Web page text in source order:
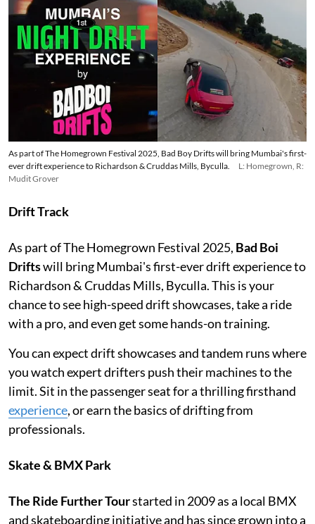
As part of The Homegrown Festival 2025, Bad Boy Drifts will bring Mumbai's first-
ever drift experience to Richardson & Cruddas Mills, Byculla.
L: Homegrown, R:
Mudit Grover
Drift Track
As part of The Homegrown Festival 2025, Bad Boi
Driftswill bring Mumbai's first-ever drift experience to
Richardson & Cruddas Mills, Byculla. This is your
chance to see high-speed drift showcases, take a ride
with a pro, and even get some hands-on training.
You can expect drift showcases and tandem runs where
you watch expert drifters push their machines to the
limit. Sit in the passenger seat for a thrilling firsthand
experience, or earn the basics of drifting from
professionals.
Skate & BMX Park
The Ride Further Tourstarted in 2009 as a local BMX
and skateboarding initiative and has since grown into a